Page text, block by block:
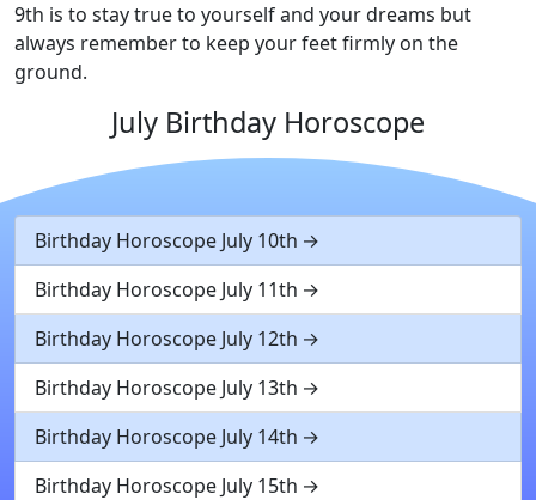
9th is to stay true to yourself and your dreams but
always remember to keep your feet firmly on the
ground.
July Birthday Horoscope
Birthday Horoscope July 10th
Birthday Horoscope July 11th
Birthday Horoscope July 12th
Birthday Horoscope July 13th
Birthday Horoscope July 14th
Birthday Horoscope July 15th